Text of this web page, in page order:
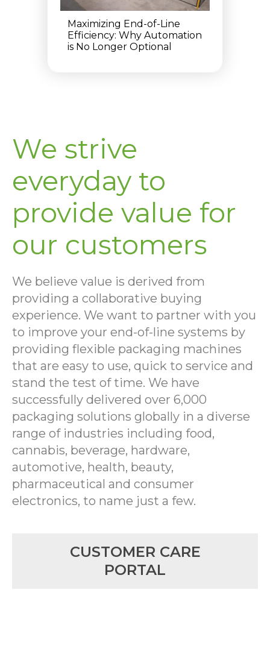
Maximizing End-of-Line
Efficiency: Why Automation
is No Longer Optional
We strive
everyday to
provide value for
our customers
We believe value is derived from
providing a collaborative buying
experience. We want to partner with you
to improve your end-of-line systems by
providing flexible packaging machines
that are easy to use, quick to service and
stand the test of time. We have
successfully delivered over 6,000
packaging solutions globally in a diverse
range of industries including food,
cannabis, beverage, hardware,
automotive, health, beauty,
pharmaceutical and consumer
electronics, to name just a few.
CUSTOMER CARE
PORTAL